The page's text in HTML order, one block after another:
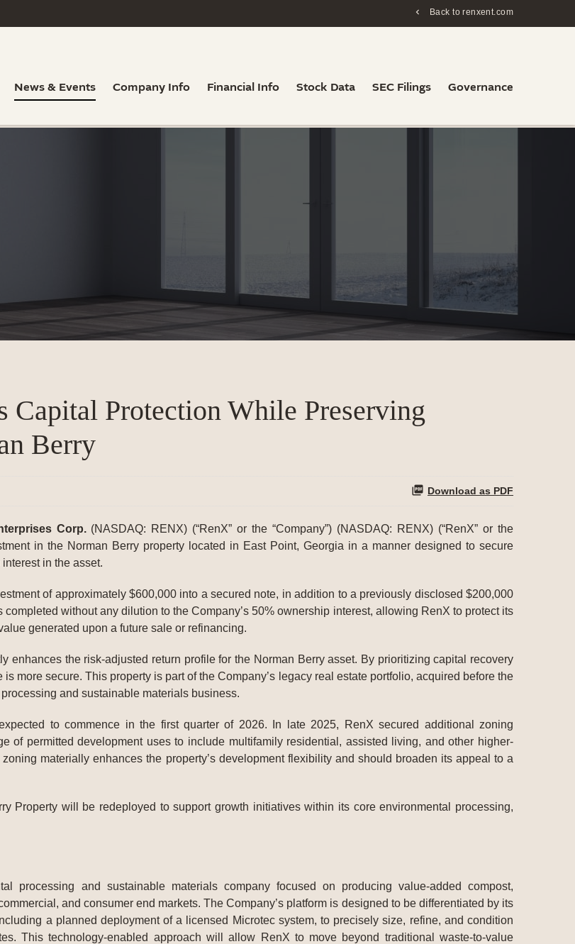
Back to renxent.com
News & Events Company Info Financial Info Stock Data SEC Filings Governance
Capital Protection While Preserving
Berry
Download as PDF
Corp.(NASDAQ: RENX) (“RenX” or the “Company”) (NASDAQ: RENX) (“RenX” or the
in the Norman Berry property located in East Point, Georgia in a manner designed to secure
in the asset.
of approximately $600,000 into a secured note, in addition to a previously disclosed $200,000
without any dilution to the Company’s 50% ownership interest, allowing RenX to protect its
generated upon a future sale or refinancing.
enhances the risk-adjusted return profile for the Norman Berry asset. By prioritizing capital recovery
more secure. This property is part of the Company’s legacy real estate portfolio, acquired before the
and sustainable materials business.
to commence in the first quarter of 2026. In late 2025, RenX secured additional zoning
of permitted development uses to include multifamily residential, assisted living, and other higher-
materially enhances the property’s development flexibility and should broaden its appeal to a
Property will be redeployed to support growth initiatives within its core environmental processing,
processing and sustainable materials company focused on producing value-added compost,
and consumer end markets. The Company’s platform is designed to be differentiated by its
a planned deployment of a licensed Microtec system, to precisely size, refine, and condition
This technology-enabled approach will allow RenX to move beyond traditional waste-to-value